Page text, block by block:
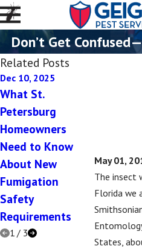
Don’t Get
May 01,
The insect
Florida we
States,
Related Posts
Dec 10, 2025
What St.
Petersburg
Homeowners
Need to Know
About New
Fumigation
Safety
Requirements
This
1/ 3